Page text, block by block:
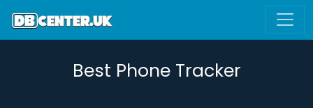
Best Phone Tracker